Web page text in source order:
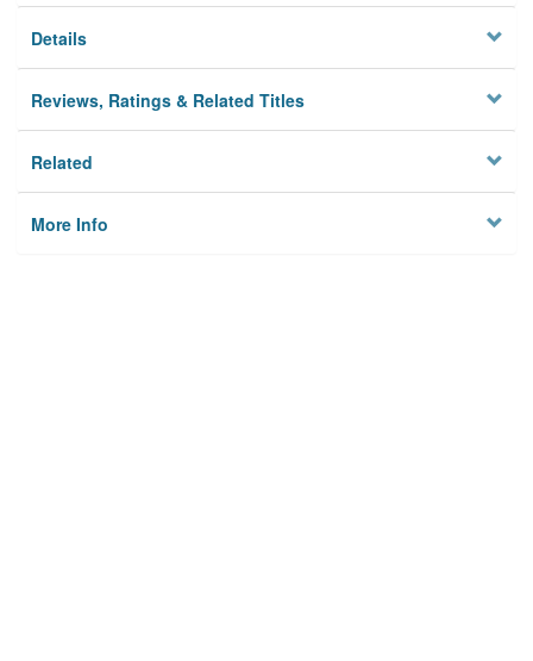
Details
Reviews, Ratings & Related Titles
Related
More Info